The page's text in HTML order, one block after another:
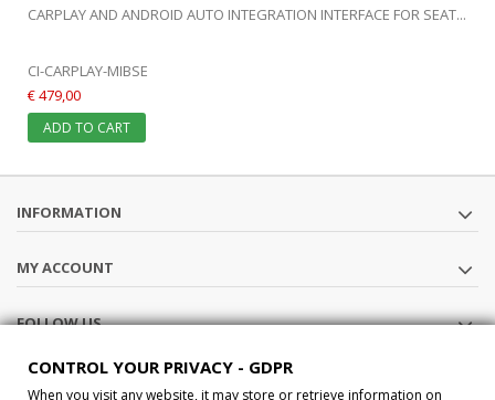
CARPLAY AND ANDROID AUTO INTEGRATION INTERFACE FOR SEAT...
CI-CARPLAY-MIBSE
€ 479,00
ADD TO CART
INFORMATION
MY ACCOUNT
FOLLOW US
STORE INFORMATION
CONTROL YOUR PRIVACY - GDPR
When you visit any website, it may store or retrieve information on